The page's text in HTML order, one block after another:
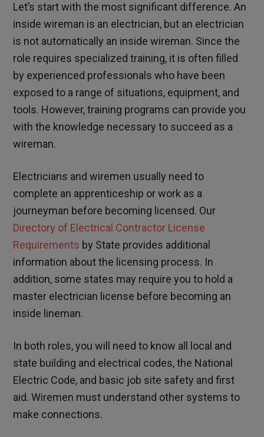
Let’s start with the most significant difference. An
inside wireman is an electrician, but an electrician
is not automatically an inside wireman. Since the
role requires specialized training, it is often filled
by experienced professionals who have been
exposed to a range of situations, equipment, and
tools. However, training programs can provide you
with the knowledge necessary to succeed as a
wireman.
Electricians and wiremen usually need to
complete an apprenticeship or work as a
journeyman before becoming licensed. Our
Directory of Electrical Contractor License
Requirements by State provides additional
information about the licensing process. In
addition, some states may require you to hold a
master electrician license before becoming an
inside lineman.
In both roles, you will need to know all local and
state building and electrical codes, the National
Electric Code, and basic job site safety and first
aid. Wiremen must understand other systems to
make connections.